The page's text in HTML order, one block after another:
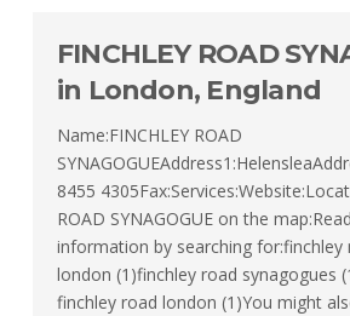
FINCHLEY ROAD
in London, England
Name:FINCHLEY ROAD
8455
ROAD SYNAGOGUE on the
information by searching for:finchley
london (1)finchley road synagogues
finchley road london (1)You might